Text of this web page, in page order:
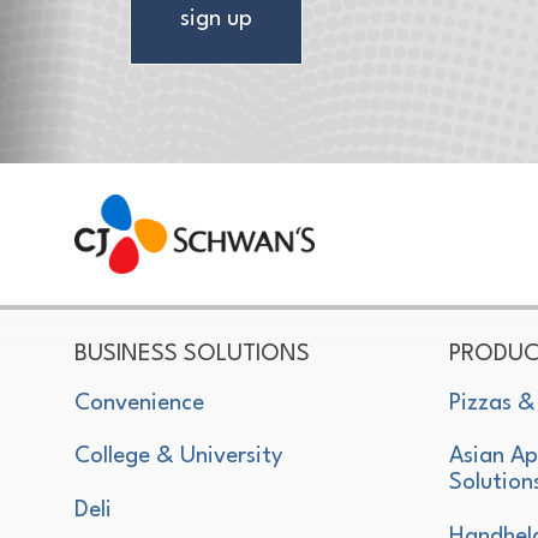
sign up
CJ Schwan's
Chef-Inspired Foodservice Products
BUSINESS SOLUTIONS
Convenience
College & University
Deli
Pizzas
Asian